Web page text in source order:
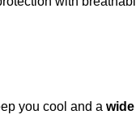
you cool and a